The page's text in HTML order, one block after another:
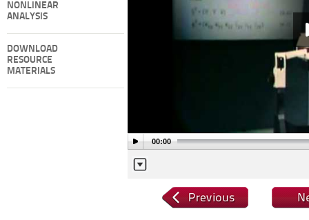
NONLINEAR
ANALYSIS
DOWNLOAD
RESOURCE
MATERIALS
00:00